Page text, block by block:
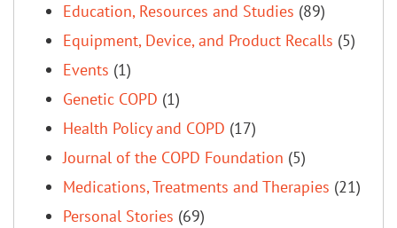
Education, Resources and Studies (89)
Equipment, Device, and Product Recalls (5)
Events (1)
Genetic COPD (1)
Health Policy and COPD (17)
Journal of the COPD Foundation (5)
Medications, Treatments and Therapies (21)
Personal Stories (69)